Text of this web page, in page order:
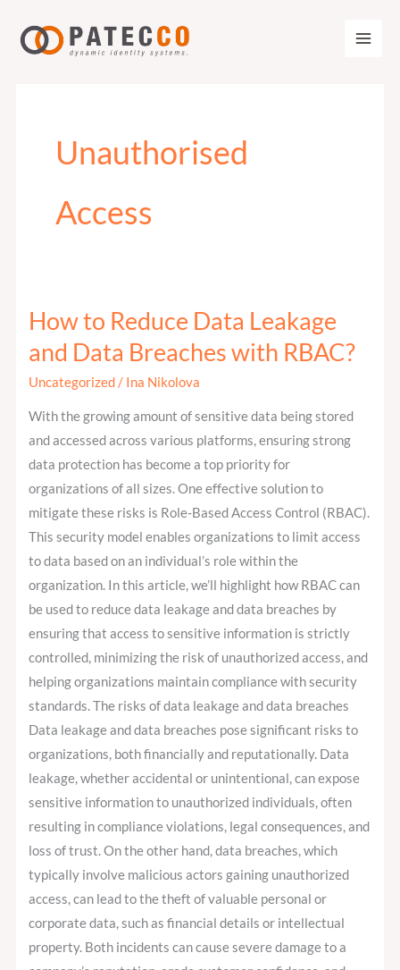
Inhalt
springen
Unauthorised
Access
How to Reduce Data Leakage
and Data Breaches with RBAC?
Uncategorized/ Ina Nikolova
With the growing amount of sensitive data being stored
and accessed across various platforms, ensuring strong
data protection has become a top priority for
organizations of all sizes. One effective solution to
mitigate these risks is Role-Based Access Control (RBAC).
This security model enables organizations to limit access
to data based on an individual’s role within the
organization. In this article, we’ll highlight how RBAC can
be used to reduce data leakage and data breaches by
ensuring that access to sensitive information is strictly
controlled, minimizing the risk of unauthorized access, and
helping organizations maintain compliance with security
standards. The risks of data leakage and data breaches
Data leakage and data breaches pose significant risks to
organizations, both financially and reputationally. Data
leakage, whether accidental or unintentional, can expose
sensitive information to unauthorized individuals, often
resulting in compliance violations, legal consequences, and
loss of trust. On the other hand, data breaches, which
typically involve malicious actors gaining unauthorized
access, can lead to the theft of valuable personal or
corporate data, such as financial details or intellectual
property. Both incidents can cause severe damage to a
How
Reduce
Data
Leakage
and
Data
Breaches
with
RBAC?